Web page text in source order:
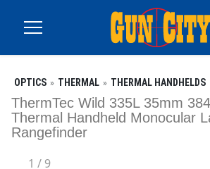
OPTICS THERMAL THERMAL HANDHELDS
ThermTec Wild 335L 35mm
Thermal Handheld Monocular
Rangefinder
1 / 9